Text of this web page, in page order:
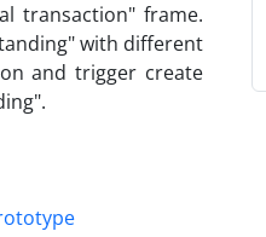
transaction" frame.
with different
and trigger create